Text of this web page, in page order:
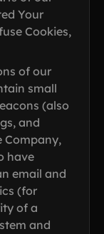
Your
Cookies,
of our
small
(also
and
Company,
have
email and
(for
of a
and